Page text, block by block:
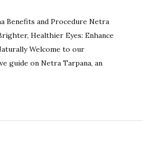
Benefits and Procedure Netra
Healthier Eyes: Enhance
Welcome to our
guide on Netra Tarpana, an